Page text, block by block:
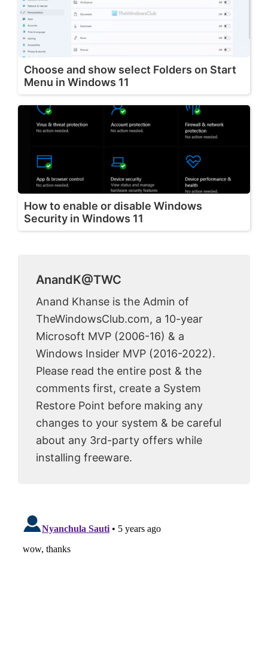
Choose and show select Folders on Start
Menu in Windows 11
How to enable or disable Windows
Security in Windows 11
AnandK@TWC
Anand Khanse is the Admin of
TheWindowsClub.com, a 10-year
Microsoft MVP (2006-16) & a
Windows Insider MVP (2016-2022).
Please read the entire post & the
comments first, create a System
Restore Point before making any
changes to your system & be careful
about any 3rd-party offers while
installing freeware.